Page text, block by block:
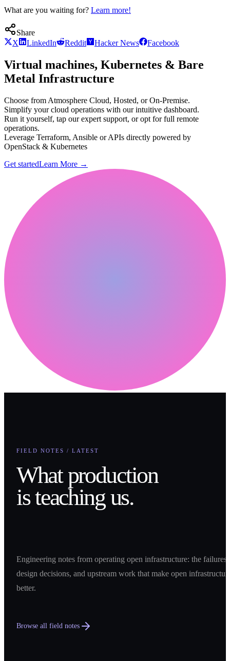
What are you waiting for? Learn more!
Share
X
LinkedIn Reddit Hacker News Facebook
Virtual machines, Kubernetes & Bare
Metal Infrastructure
Choose from Atmosphere Cloud, Hosted, or On-Premise.
Simplify your cloud operations with our intuitive dashboard.
Run it yourself, tap our expert support, or opt for full remote
operations.
Leverage Terraform, Ansible or APIs directly powered by
OpenStack & Kubernetes
Get startedLearn More →
FIELD NOTES / LATEST
What production
is teaching us.
Engineering notes from operating open infrastructure: the failures,
design decisions, and upstream work that make open
better.
Browse all field notes